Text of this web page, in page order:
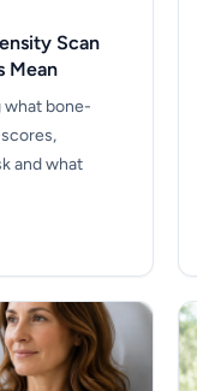
Scan
Mean
what bone-
and what